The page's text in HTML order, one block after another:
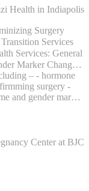
we post
and Gender Non-
maintenaince as
twitter
will see what we
Health in Indiapolis
Surgery
Services
Services: General
16.3 Documentation Transitions (Name & Gender Marker Changes, Birth Certificates, Driver's Licenses, etc.)
hormone
surgery -
and gender marker
health
health
payment
18+, check with
Center at BJC